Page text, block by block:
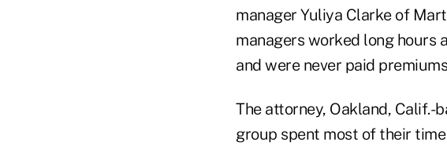
manager Yuliya Clarke of
managers worked long hours
and were never paid
The attorney, Oakland, Calif.-
group spent most of their